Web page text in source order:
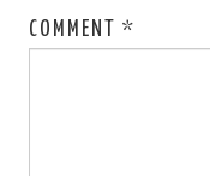
COMMENT *